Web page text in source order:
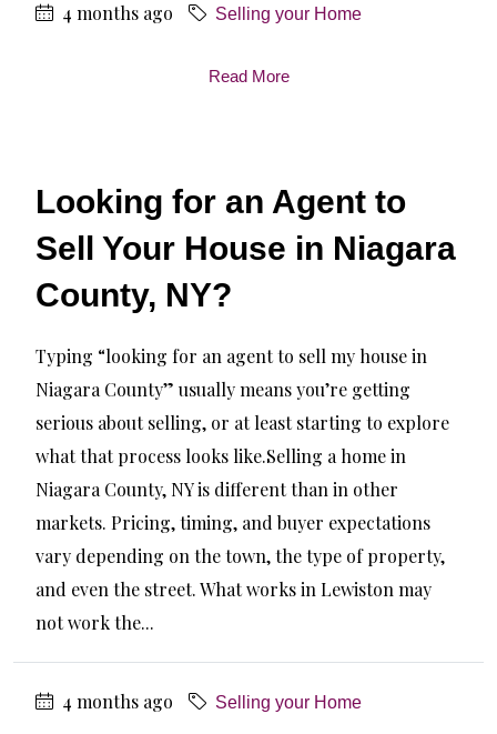
4 months ago Selling your Home
Read More
Looking for an Agent to
Sell Your House in Niagara
County, NY?
Typing “looking for an agent to sell my house in
Niagara County” usually means you’re getting
serious about selling, or at least starting to explore
what that process looks like.Selling a home in
Niagara County, NY is different than in other
markets. Pricing, timing, and buyer expectations
vary depending on the town, the type of property,
and even the street. What works in Lewiston may
not work the...
4 months ago Selling your Home